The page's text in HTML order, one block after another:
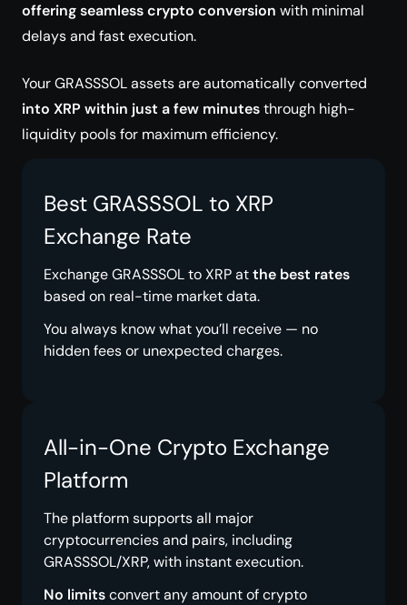
offering seamless crypto conversion with minimal
delays and fast execution.
Your GRASSSOL assets are automatically converted
into XRP within just a few minutesthrough high-
liquidity pools for maximum efficiency.
Best GRASSSOL to XRP
Exchange Rate
Exchange GRASSSOL to XRP atthe best rates
based on real-time market data.
You always know what you’ll receive — no
hidden fees or unexpected charges.
All-in-One Crypto Exchange
Platform
The platform supports all major
cryptocurrencies and pairs, including
GRASSSOL/XRP, with instant execution.
No limitsconvert any amount of crypto